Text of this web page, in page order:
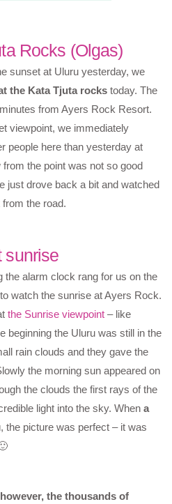
Rocks (Olgas)
sunset at Uluru yesterday, we
the Kata Tjuta rocks today. The
from Ayers Rock Resort.
viewpoint, we immediately
people here than yesterday at
the point was not so good
just drove back a bit and watched
the road.
sunrise
the alarm clock rang for us on the
watch the sunrise at Ayers Rock.
the Sunrise viewpoint – like
beginning the Uluru was still in the
rain clouds and they gave the
the morning sun appeared on
the clouds the first rays of the
light into the sky. Whena
the picture was perfect – it was
however, the thousands of